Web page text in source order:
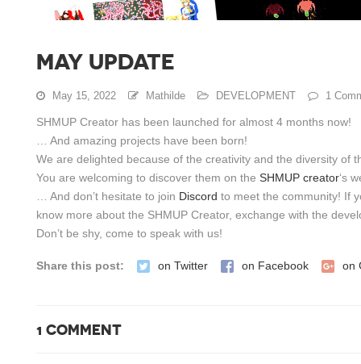
MAY UPDATE
May 15, 2022 Mathilde DEVELOPMENT 1
SHMUP Creator has been launched for almost 4 months now!
… And amazing projects have been born!
We are delighted because of the creativity and the diversity of
You are welcoming to discover them on the SHMUP creator‘s
… And don’t hesitate to join Discord to meet the community! If
know more about the SHMUP Creator, exchange with the
Don’t be shy, come to speak with us!
Share this post: on Twitter on Facebook on
1 COMMENT